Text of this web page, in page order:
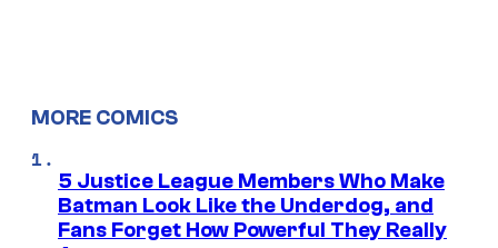
MORE COMICS
5 Justice League Members Who Make
Batman Look Like the Underdog, and
Fans Forget How Powerful They Really